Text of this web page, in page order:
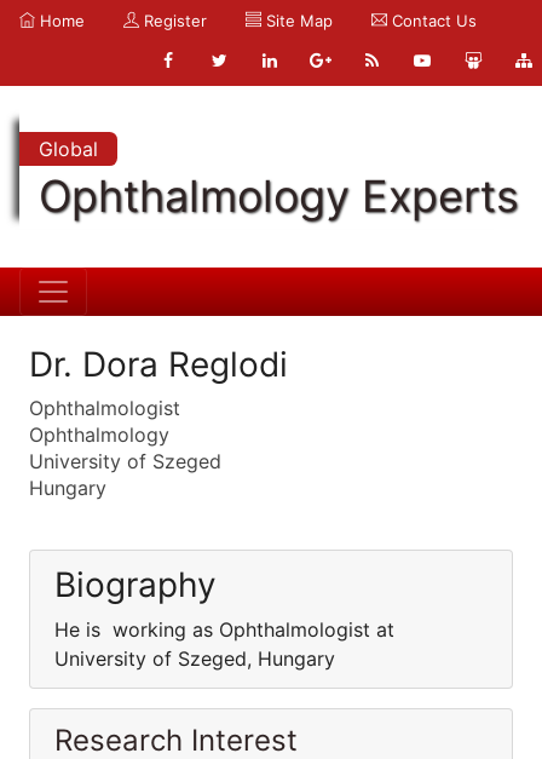
Home Register Site Map Contact Us
Global
Ophthalmology Experts
Dr. Dora Reglodi
Ophthalmologist
Ophthalmology
University of Szeged
Hungary
Biography
He is working as Ophthalmologist at
University of Szeged, Hungary
Research Interest